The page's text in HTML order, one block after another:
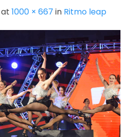
at 1000 × 667 in Ritmo leap